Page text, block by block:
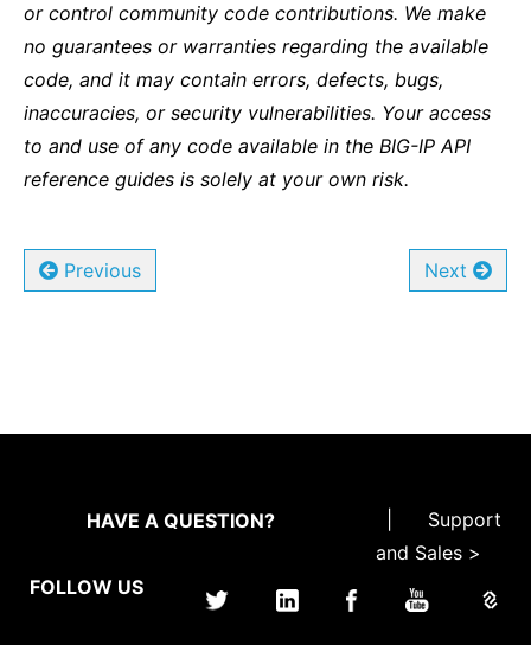
or control community code contributions. We make
no guarantees or warranties regarding the available
code, and it may contain errors, defects, bugs,
inaccuracies, or security vulnerabilities. Your access
to and use of any code available in the BIG-IP API
reference guides is solely at your own risk.
Previous Next
HAVE A QUESTION?
Support
and Sales >
FOLLOW US